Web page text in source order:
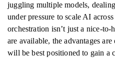
juggling multiple models,
under pressure to scale AI
orchestration isn’t just a nice-to-
are available, the advantages
will be best positioned to gain a